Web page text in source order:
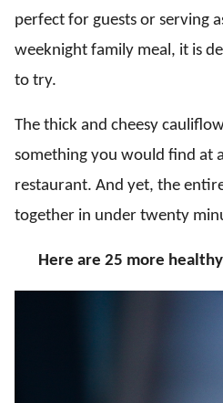
perfect for guests or serving
weeknight family meal, it is
to try.
The thick and cheesy
something you would find at
restaurant. And yet, the
together in under twenty
Here are 25 more healthy